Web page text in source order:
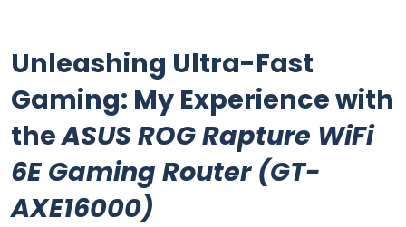
Unleashing Ultra-Fast
Gaming: My Experience with
theASUS ROG Rapture WiFi
6E Gaming Router (GT-
AXE16000)